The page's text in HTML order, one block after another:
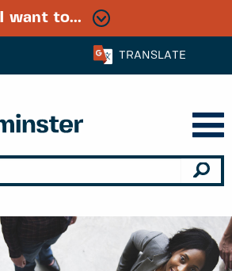
TRANSLATE
I want to...